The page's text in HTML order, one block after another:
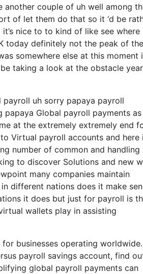
another couple of uh well among
of let them do that so it ‘d be
nice to to kind of like see where
today definitely not the peak of the
somewhere else at this moment
taking a look at the obstacle
uh sorry papaya payroll
Global payroll payments as
at the extremely extremely end
Virtual payroll accounts and here
number of common and handling
to discover Solutions and new
many companies maintain
different nations does it make
it does but just for payroll is
wallets play in assisting
businesses operating
payroll savings account, find
global payroll payments can